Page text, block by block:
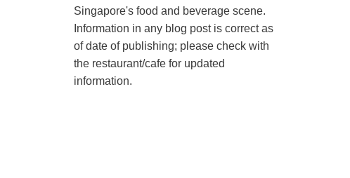
Singapore's food and beverage scene.
Information in any blog post is correct as
of date of publishing; please check with
the restaurant/cafe for updated
information.